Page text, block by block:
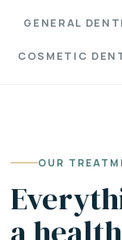
GENERAL
COSMETIC
OUR